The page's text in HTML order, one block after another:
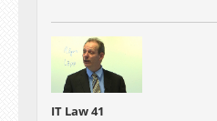
IT Law 41